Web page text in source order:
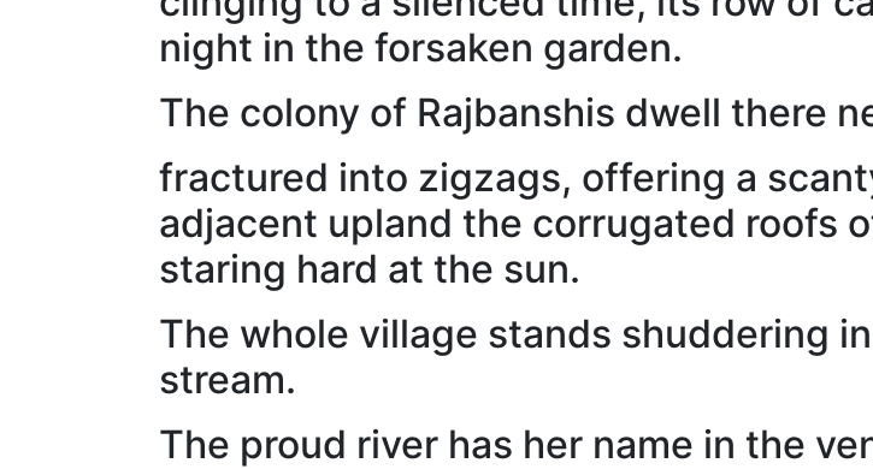
night in the forsaken garden.
The colony of Rajbanshis dwell there
fractured into zigzags, offering a
adjacent upland the corrugated roofs
staring hard at the sun.
The whole village stands shuddering
stream.
The proud river has her name in the